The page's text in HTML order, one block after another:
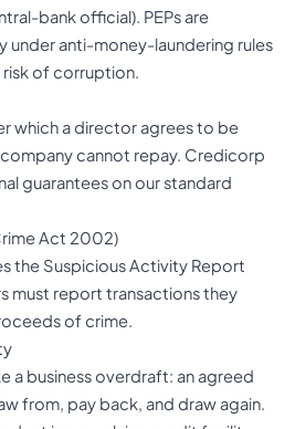
bank official). PEPs are
under anti-money-laundering rules
of corruption.
which a director agrees to be
cannot repay. Credicorp
guarantees on our standard
Act 2002)
the Suspicious Activity Report
must report transactions they
of crime.
a business overdraft: an agreed
from, pay back, and draw again.